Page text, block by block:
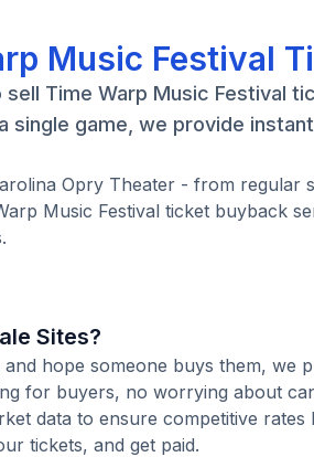
Music Festival
Time Warp Music Festival
single game, we provide
Opry Theater - from regular
Music Festival ticket buyback
Sites?
hope someone buys them, we
for buyers, no worrying about
data to ensure competitive
tickets, and get paid.